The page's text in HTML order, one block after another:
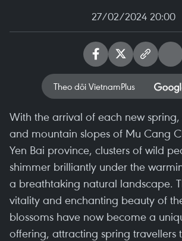
27/02/2024 20:00
Theo dõi VietnamPlus
With the arrival of each new
and mountain slopes of Mu Cang
Yen Bai province, clusters of wild
shimmer brilliantly under the
a breathtaking natural landscape.
vitality and enchanting beauty of
blossoms have now become a
offering, attracting spring travellers